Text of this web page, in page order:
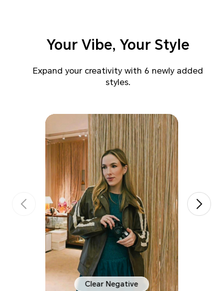
Your Vibe, Your Style
Expand your creativity with 6 newly added
styles.
Clear Negative